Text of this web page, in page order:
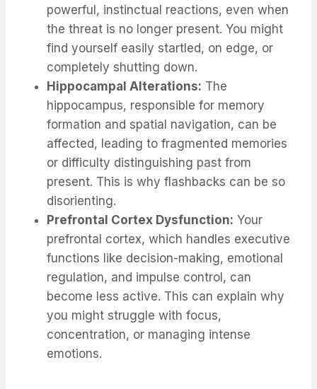
powerful, instinctual reactions, even when
the threat is no longer present. You might
find yourself easily startled, on edge, or
completely shutting down.
Hippocampal Alterations: The
hippocampus, responsible for memory
formation and spatial navigation, can be
affected, leading to fragmented memories
or difficulty distinguishing past from
present. This is why flashbacks can be so
disorienting.
Prefrontal Cortex Dysfunction: Your
prefrontal cortex, which handles executive
functions like decision-making, emotional
regulation, and impulse control, can
become less active. This can explain why
you might struggle with focus,
concentration, or managing intense
emotions.